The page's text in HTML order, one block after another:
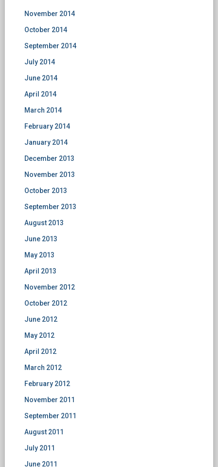
November 2014
October 2014
September 2014
July 2014
June 2014
April 2014
March 2014
February 2014
January 2014
December 2013
November 2013
October 2013
September 2013
August 2013
June 2013
May 2013
April 2013
November 2012
October 2012
June 2012
May 2012
April 2012
March 2012
February 2012
November 2011
September 2011
August 2011
July 2011
June 2011